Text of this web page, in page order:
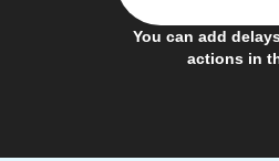
You can add
actions in